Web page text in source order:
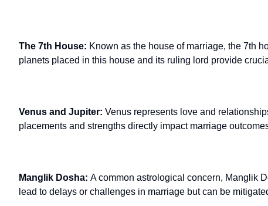
The 7th House: Known as the house of marriage, the 7th
planets placed in this house and its ruling lord provide
Venus and Jupiter: Venus represents love and
placements and strengths directly impact marriage
Manglik Dosha: A common astrological concern, Manglik
lead to delays or challenges in marriage but can be